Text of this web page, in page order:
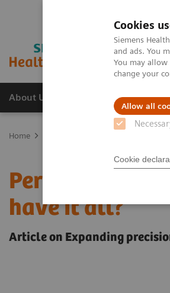
Cookies
Siemens
and ads. You
You may
change your
Allow all
Cookie
About Us Products &
Home
have it all?
Article on Expanding